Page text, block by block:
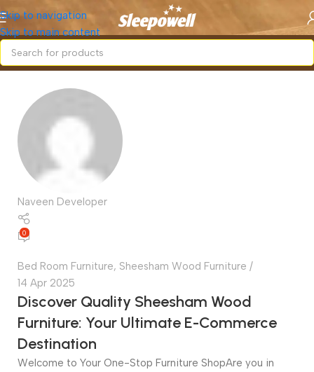
Skip to navigation
Skip to main content
Naveen Developer
0
Bed Room Furniture, Sheesham Wood Furniture
14 Apr 2025
Discover Quality Sheesham Wood
Furniture: Your Ultimate E-Commerce
Destination
Welcome to Your One-Stop Furniture ShopAre you in